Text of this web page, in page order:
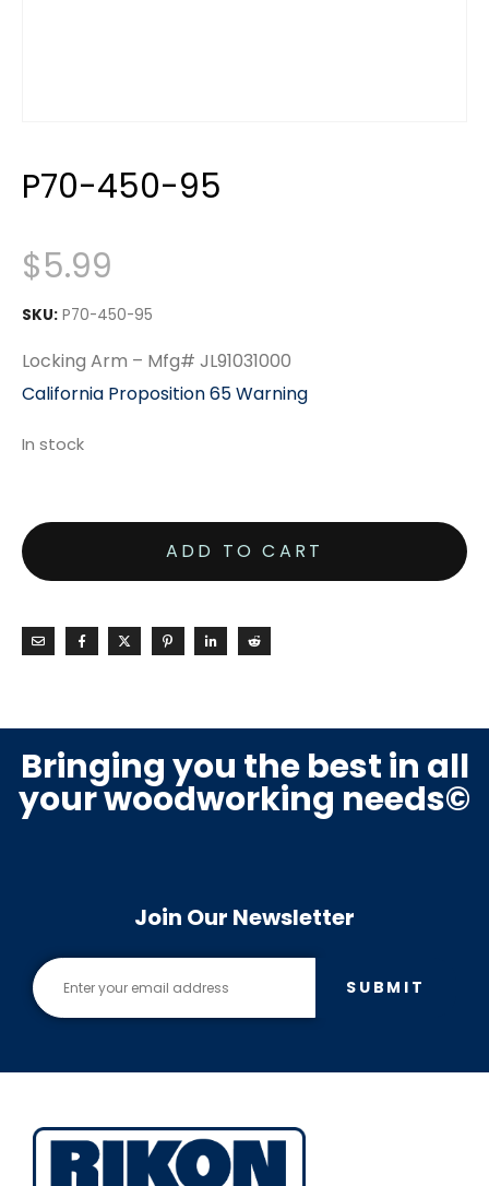
P70-450-95
$5.99
SKU: P70-450-95
Locking Arm – Mfg# JL91031000
California Proposition 65 Warning
In stock
ADD TO CART
Bringing you the best in all
your woodworking needs©
Join Our Newsletter
SUBMIT